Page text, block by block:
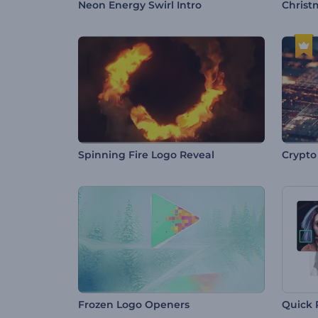
Neon Energy Swirl Intro
Spinning Fire Logo Reveal
Frozen Logo Openers Quick